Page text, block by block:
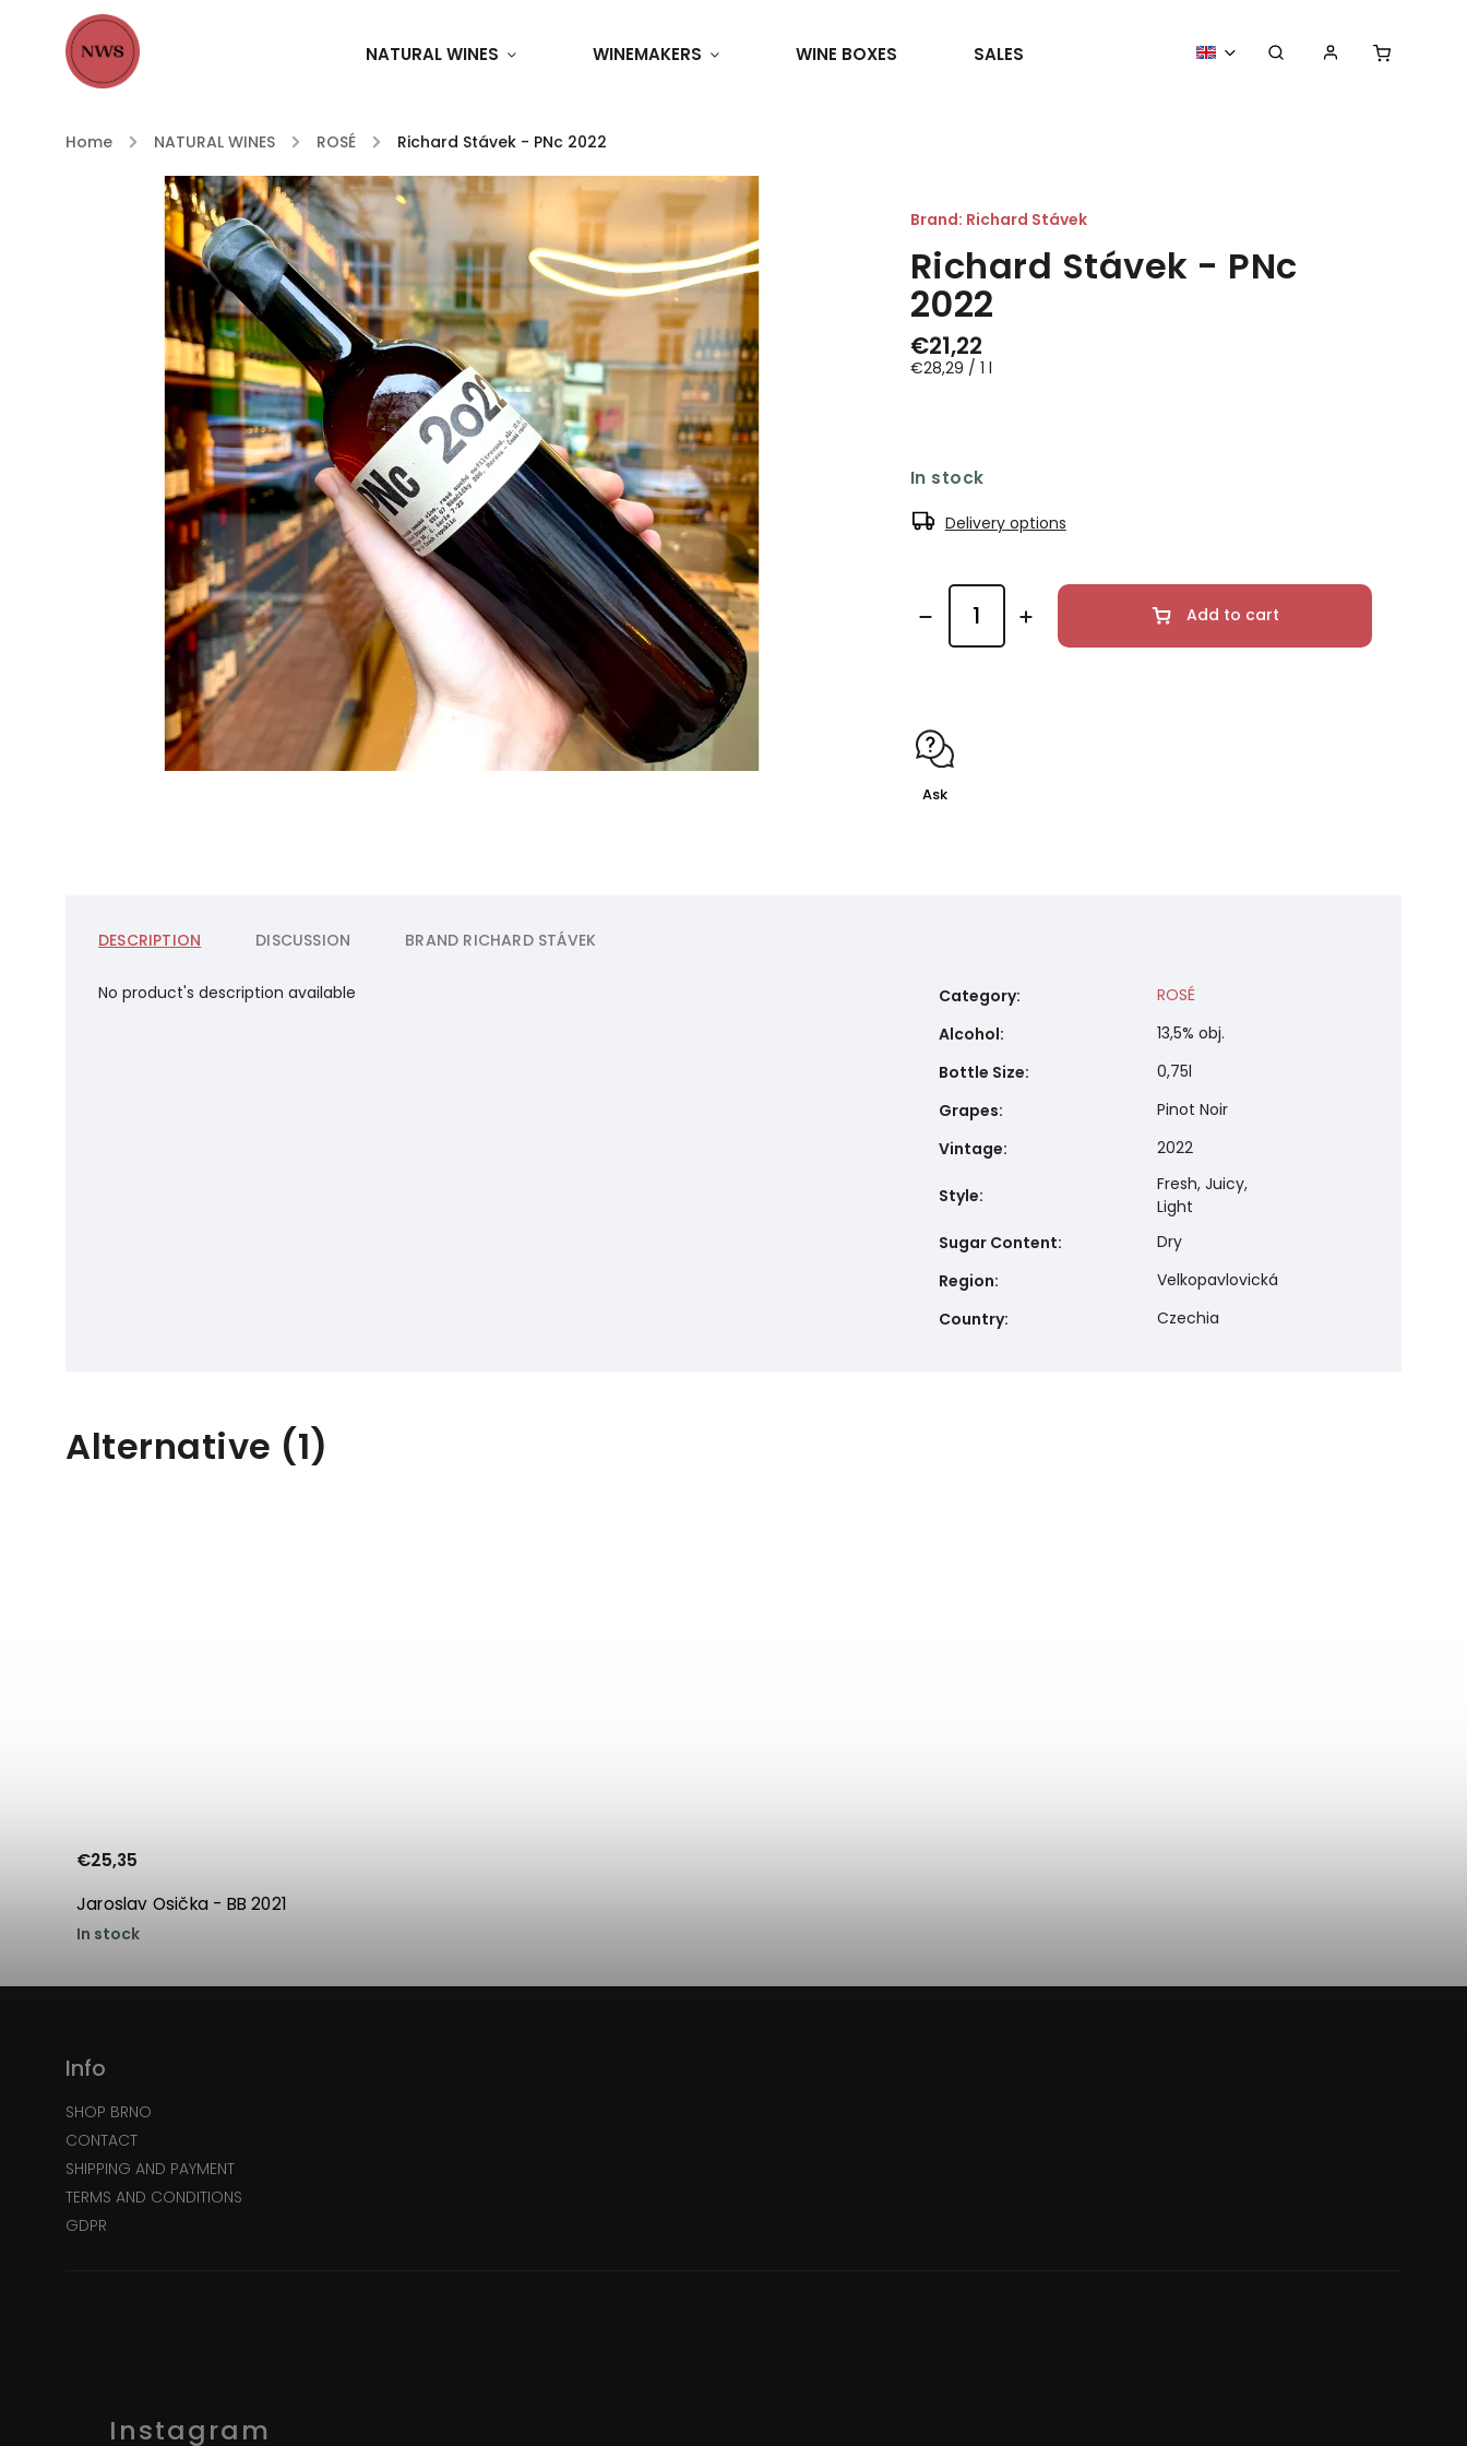
NATURAL WINES WINEMAKERS WINE BOXES SALES MORE GOODIES WE ORGANIZE
Home / NATURAL WINES / ROSÉ / Richard Stávek - PNc 2022
Richard Stávek - PNc
2022
€21,22
€28,29 / 1 l
Brand: Richard Stávek
In stock
Delivery options
Add to cart
Ask
DESCRIPTION DISCUSSION BRAND RICHARD STÁVEK
No product's description available Category:
ROSÉ
Alcohol:
13,5% obj.
Bottle Size:
0,75l
Grapes:
Pinot Noir
Vintage: 2022
Style:
Fresh, Juicy,
Light
Sugar Content:
Dry
Region:
Velkopavlovická
Country: Czechia
Alternative (1)
Jaroslav Osička - BB 2021
In stock
€25,35
Info
SHOP BRNO
CONTACT
SHIPPING AND PAYMENT
TERMS AND CONDITIONS
GDPR
Instagram